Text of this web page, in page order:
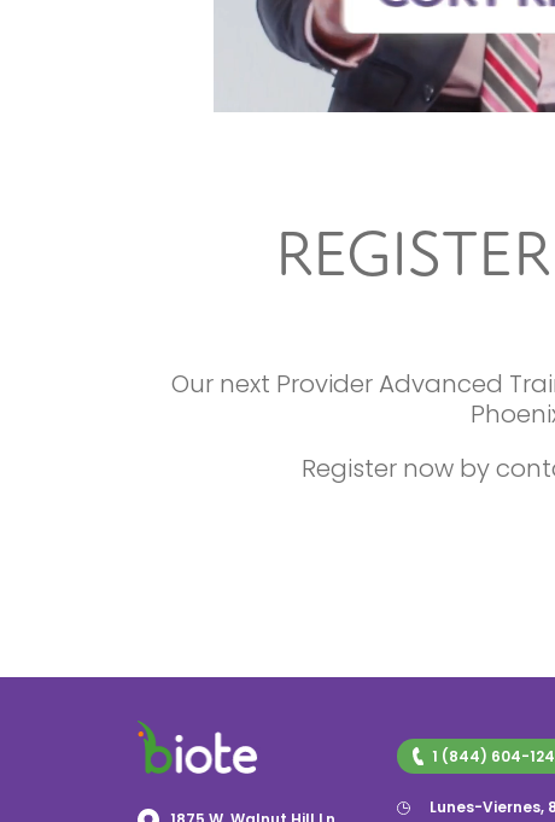
Our next Provider Advanced
Register now by
1 (844) 604-
Lunes-Viernes,